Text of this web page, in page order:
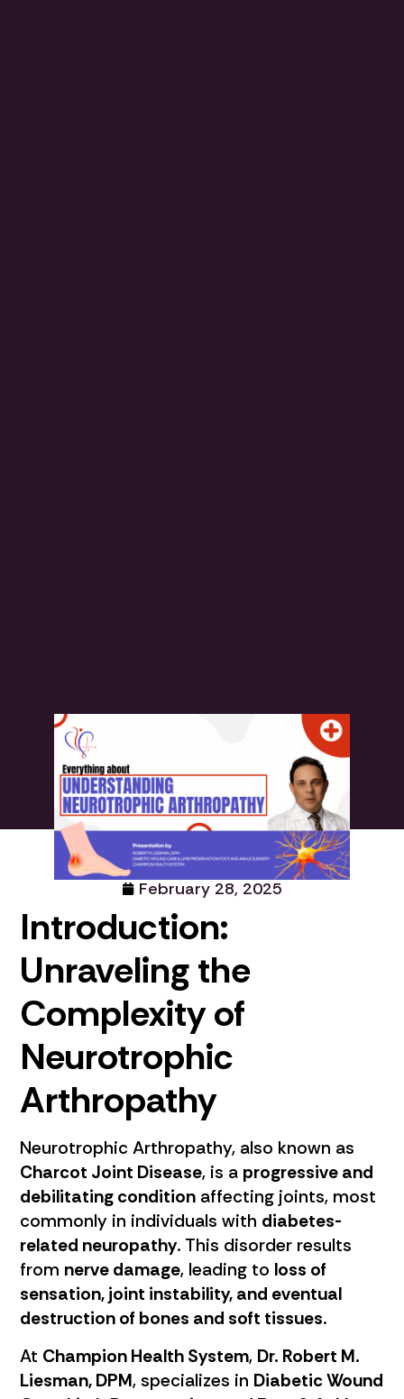
February 28, 2025
Introduction:
Unraveling the
Complexity of
Neurotrophic
Arthropathy
Neurotrophic Arthropathy, also known as
Charcot Joint Disease, is a progressive and
debilitating conditionaffecting joints, most
commonly in individuals with diabetes-
related neuropathy. This disorder results
from nerve damage, leading to loss of
sensation, joint instability, and eventual
destruction of bones and soft tissues.
At Champion Health System, Dr. Robert M.
Liesman, DPM, specializes in Diabetic Wound